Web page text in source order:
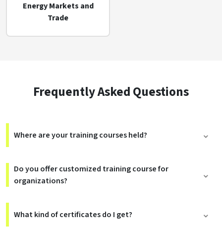
Energy Markets and
Trade
Frequently Asked Questions
Where are your training courses held?
Do you offer customized training course for
organizations?
What kind of certificates do I get?